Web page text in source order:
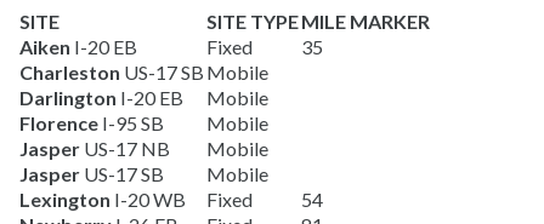
SITE SITE TYPEMILE MARKER
Aiken I-20 EB Fixed
35
Charleston US-17 SB Mobile
Darlington I-20 EB
Mobile
Florence I-95 SB
Mobile
Jasper US-17 NB
Mobile
Jasper US-17 SB
Mobile
Lexington I-20 WB Fixed
54